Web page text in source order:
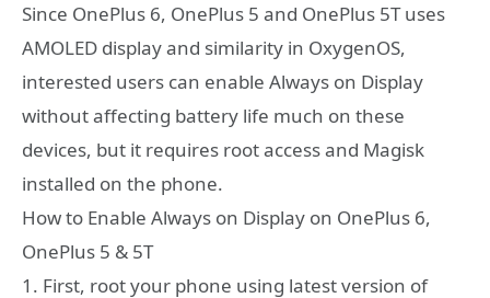
Since OnePlus 6, OnePlus 5 and OnePlus 5T uses
AMOLED display and similarity in OxygenOS,
interested users can enable Always on Display
without affecting battery life much on these
devices, but it requires root access and Magisk
installed on the phone.
How to Enable Always on Display on OnePlus 6,
OnePlus 5 & 5T
1. First, root your phone using latest version of